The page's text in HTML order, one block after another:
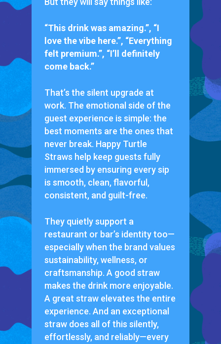
“This drink was amazing.”, “I
love the vibe here.”, “Everything
felt premium.”, “I’ll definitely
come back.”
That’s the silent upgrade at
work. The emotional side of the
guest experience is simple: the
best moments are the ones that
never break. Happy Turtle
Straws help keep guests fully
immersed by ensuring every sip
is smooth, clean, flavorful,
consistent, and guilt-free.
They quietly support a
restaurant or bar’s identity too—
especially when the brand values
sustainability, wellness, or
craftsmanship. A good straw
makes the drink more enjoyable.
A great straw elevates the entire
experience. And an exceptional
straw does all of this silently,
effortlessly, and reliably—every